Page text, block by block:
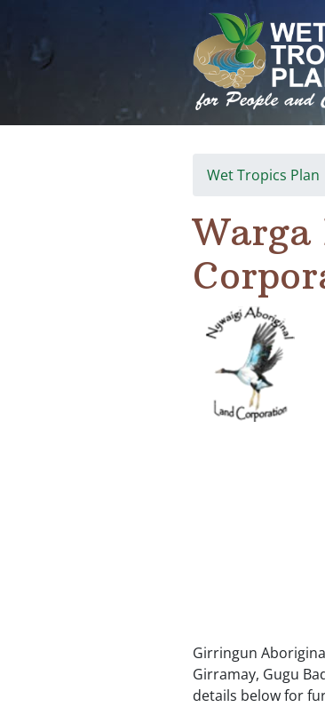
content
Wet Tropics Plan
Girringun
Girramay, Gugu
details below for